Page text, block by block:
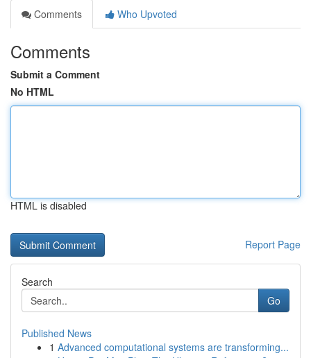
Comments
Who Upvoted
Comments
Submit a Comment
No HTML
HTML is disabled
Report Page
Search
Go
Published News
1 Advanced computational systems are transforming...